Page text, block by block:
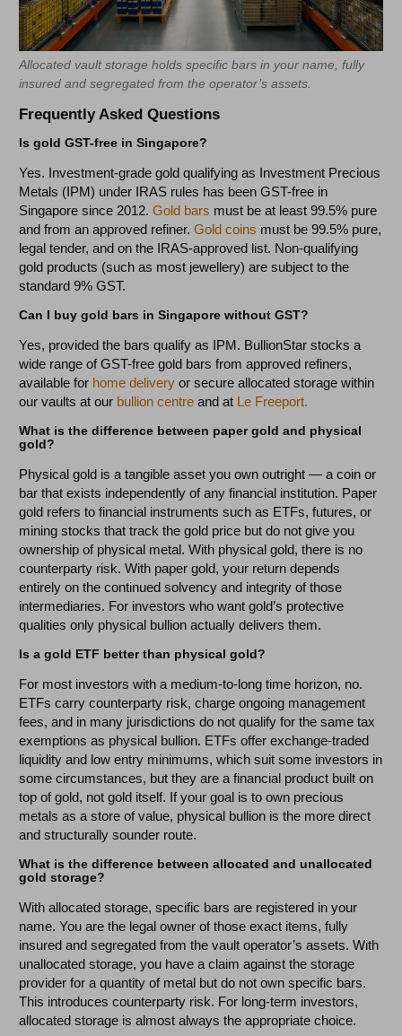
Allocated vault storage holds specific bars in your name, fully
insured and segregated from the operator’s assets.
Frequently Asked Questions
Is gold GST-free in Singapore?
Yes. Investment-grade gold qualifying as Investment Precious
Metals (IPM) under IRAS rules has been GST-free in
Singapore since 2012.Gold bars must be at least 99.5% pure
and from an approved refiner.Gold coins must be 99.5% pure,
legal tender, and on the IRAS-approved list. Non-qualifying
gold products (such as most jewellery) are subject to the
standard 9% GST.
Can I buy gold bars in Singapore without GST?
Yes, provided the bars qualify as IPM. BullionStar stocks a
wide range of GST-free gold bars from approved refiners,
available for home delivery or secure allocated storage within
our vaults at our bullion centre and at Le Freeport.
What is the difference between paper gold and physical
gold?
Physical gold is a tangible asset you own outright — a coin or
bar that exists independently of any financial institution. Paper
gold refers to financial instruments such as ETFs, futures, or
mining stocks that track the gold price but do not give you
ownership of physical metal. With physical gold, there is no
counterparty risk. With paper gold, your return depends
entirely on the continued solvency and integrity of those
intermediaries. For investors who want gold’s protective
qualities only physical bullion actually delivers them.
Is a gold ETF better than physical gold?
For most investors with a medium-to-long time horizon, no.
ETFs carry counterparty risk, charge ongoing management
fees, and in many jurisdictions do not qualify for the same tax
exemptions as physical bullion. ETFs offer exchange-traded
liquidity and low entry minimums, which suit some investors in
some circumstances, but they are a financial product built on
top of gold, not gold itself. If your goal is to own precious
metals as a store of value, physical bullion is the more direct
and structurally sounder route.
What is the difference between allocated and unallocated
gold storage?
With allocated storage, specific bars are registered in your
name. You are the legal owner of those exact items, fully
insured and segregated from the vault operator’s assets. With
unallocated storage, you have a claim against the storage
provider for a quantity of metal but do not own specific bars.
This introduces counterparty risk. For long-term investors,
allocated storage is almost always the appropriate choice.